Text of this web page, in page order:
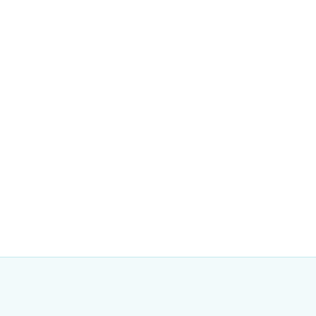
spent more than a decade as an associate and partner at a
facts and legal circumstances.
Experience
for the hospitality and retail industries, in its $5.3 billion
in numerous acquisitions of social meeting applications.
of a technology company focused on e-prescribing
of a Canadian tech company developing solutions for data
its acquisition of a provider of quality assurance, technical